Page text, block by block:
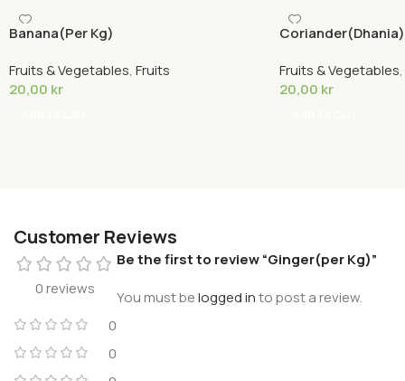
Banana(Per Kg)
Fruits & Vegetables, Fruits
20,00 kr
Fruits & Vegetables,
20,00 kr
Customer Reviews
0 reviews
0
0
Be the first to review “Ginger(per Kg)”
You must belogged into post a review.